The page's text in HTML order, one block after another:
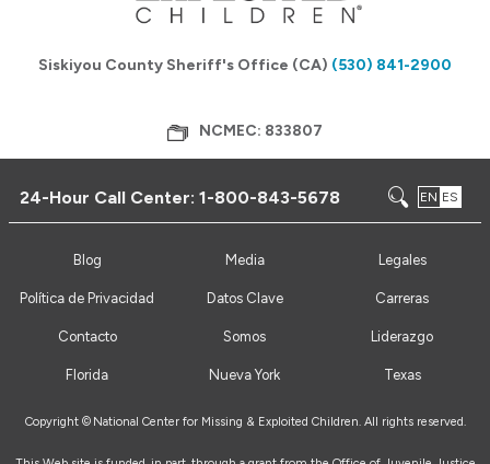
Siskiyou County Sheriff's Office (CA) (530) 841-2900
NCMEC: 833807
24-Hour Call Center:1-800-843-5678 EN ES
Blog Media Legales
Política de Privacidad Datos Clave Carreras
Contacto Somos Liderazgo
Florida Nueva York Texas
Copyright © National Center for Missing & Exploited Children. All rights reserved.